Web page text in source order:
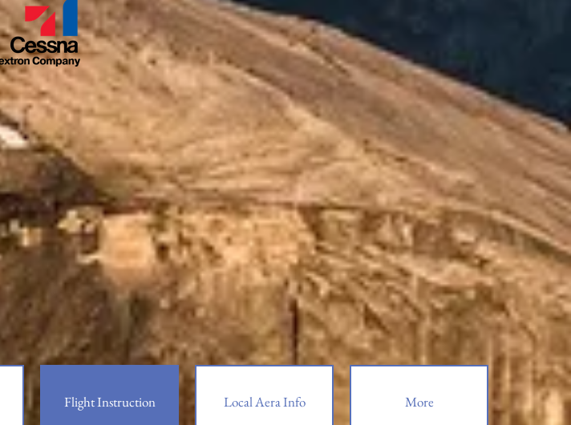
Flight Instruction Local Aera Info More